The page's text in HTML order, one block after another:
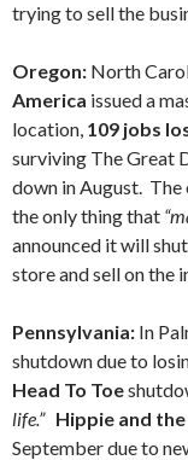
trying to sell the
Oregon: North
America issued a
location, 109 jobs
surviving The Great
down in August. The
the only thing that
announced it will
store and sell on the
Pennsylvania: In
shutdown due to
Head To Toe
life.” Hippie and
September due to